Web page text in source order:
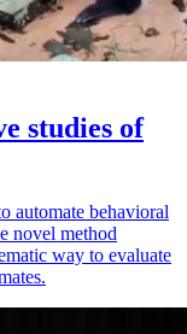
studies of
automate behavioral
novel method
way to evaluate